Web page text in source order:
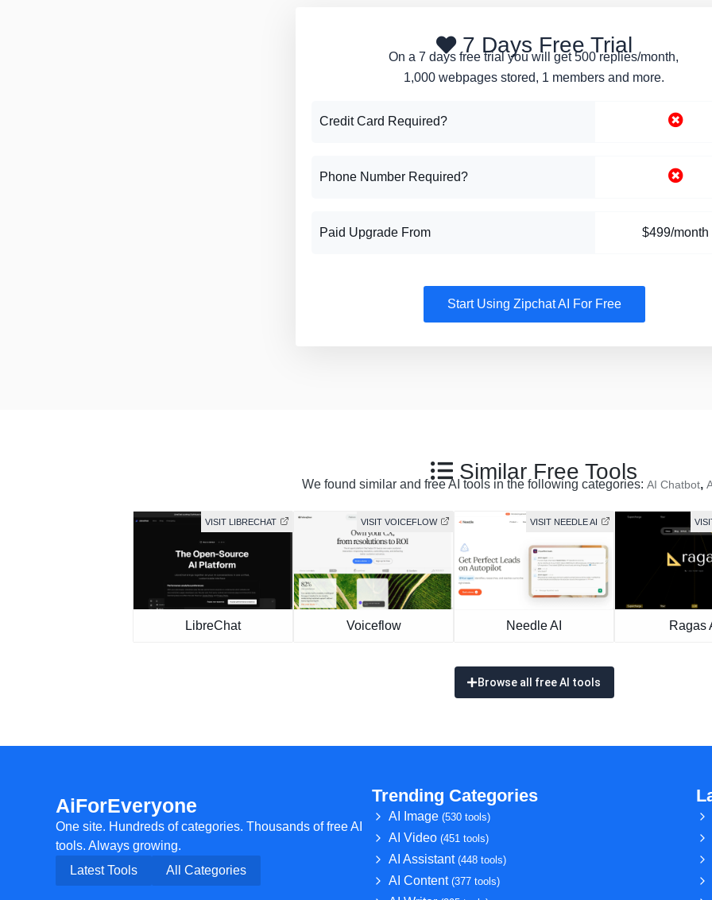
7 Days Free Trial
On a 7 days free trial you will get 500 replies/month,
1,000 webpages stored, 1 members and more.
Credit Card Required?
Phone Number Required?
Paid Upgrade From $499/month
Start Using Zipchat AI For Free
Similar Free Tools
We found similar and free AI tools in the following categories: AI Chatbot,
VISIT LIBRECHAT
LibreChat
VISIT VOICEFLOW
Voiceflow
VISIT NEEDLE AI
Needle AI Ragas
Browse all free AI tools
AiForEveryone
One site. Hundreds of categories. Thousands of free AI
tools. Always growing.
Latest Tools
All Categories
Trending Categories
AI Image (530 tools)
AI Video (451 tools)
AI Assistant (448 tools)
AI Content (377 tools)